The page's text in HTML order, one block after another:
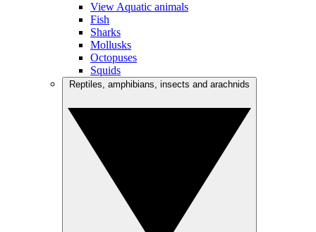
View Aquatic animals
Fish
Sharks
Mollusks
Octopuses
Squids